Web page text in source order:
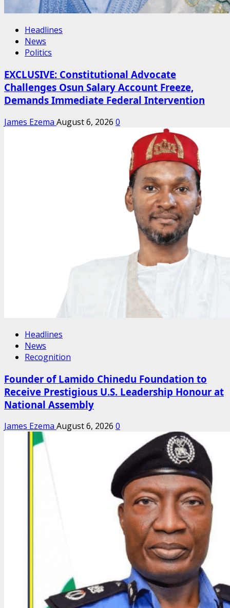
Headlines
News
Politics
EXCLUSIVE: Constitutional Advocate
Challenges Osun Salary Account Freeze,
Demands Immediate Federal Intervention
James Ezema August 6, 2026 0
Headlines
News
Recognition
Founder of Lamido Chinedu Foundation to
Receive Prestigious U.S. Leadership Honour at
National Assembly
James Ezema August 6, 2026 0